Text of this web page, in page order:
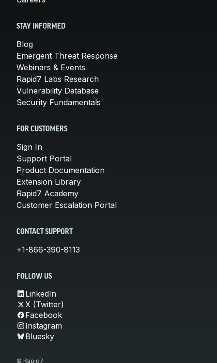
STAY INFORMED
Blog
Emergent Threat Response
Webinars & Events
Rapid7 Labs Research
Vulnerability Database
Security Fundamentals
FOR CUSTOMERS
Sign In
Support Portal
Product Documentation
Extension Library
Rapid7 Academy
Customer Escalation Portal
CONTACT SUPPORT
+1-866-390-8113
FOLLOW US
LinkedIn
X (Twitter)
Facebook
Instagram
Bluesky
© Rapid7